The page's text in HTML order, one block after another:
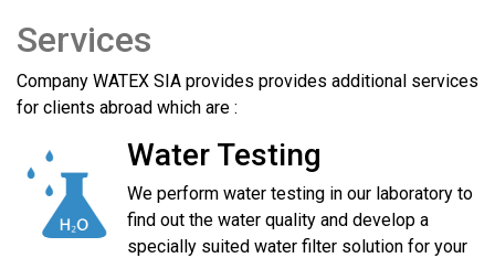
Services
Company WATEX SIA provides provides additional services
for clients abroad which are :
Water Testing
We perform water testing in our laboratory to
find out the water quality and develop a
specially suited water filter solution for your